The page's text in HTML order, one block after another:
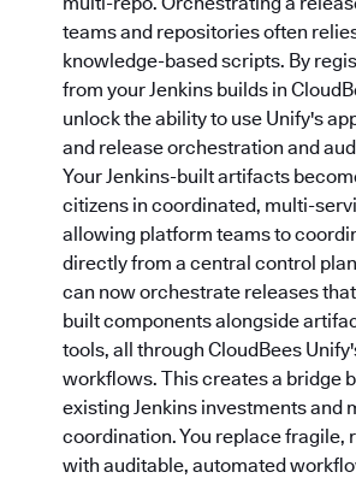
teams and repositories often
knowledge-based scripts. By
from your Jenkins builds in
unlock the ability to use Unify's
and release orchestration and
Your Jenkins-built artifacts
citizens in coordinated, multi-
allowing platform teams to
directly from a central control
can now orchestrate releases
built components alongside
tools, all through CloudBees
workflows. This creates a bridge
existing Jenkins investments and
coordination. You replace fragile,
with auditable, automated